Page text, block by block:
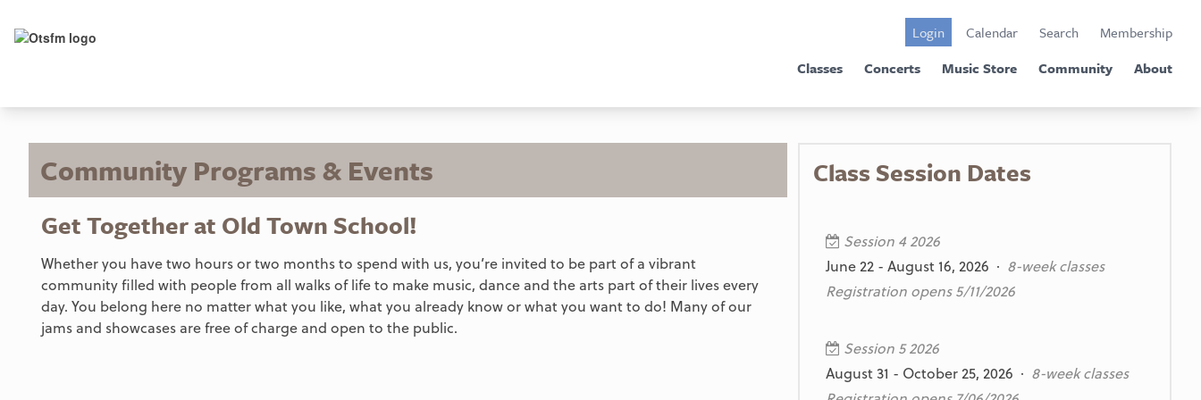
Login Calendar Search
Membership
Classes
Concerts Music Store Community About
Community Programs & Events
Get Together at Old Town School!
Whether you have two hours or two months to spend with us, you’re invited to be part of a vibrant
community filled with people from all walks of life to make music, dance and the arts part of their lives every
day. You belong here no matter what you like, what you already know or what you want to do! Many of our
jams and showcases are free of charge and open to the public.
Class Session Dates
Session 4 2026
June 22 - August 16, 2026 · 8-week classes
Registration opens 5/11/2026
Session 5 2026
August 31 - October 25, 2026 · 8-week classes